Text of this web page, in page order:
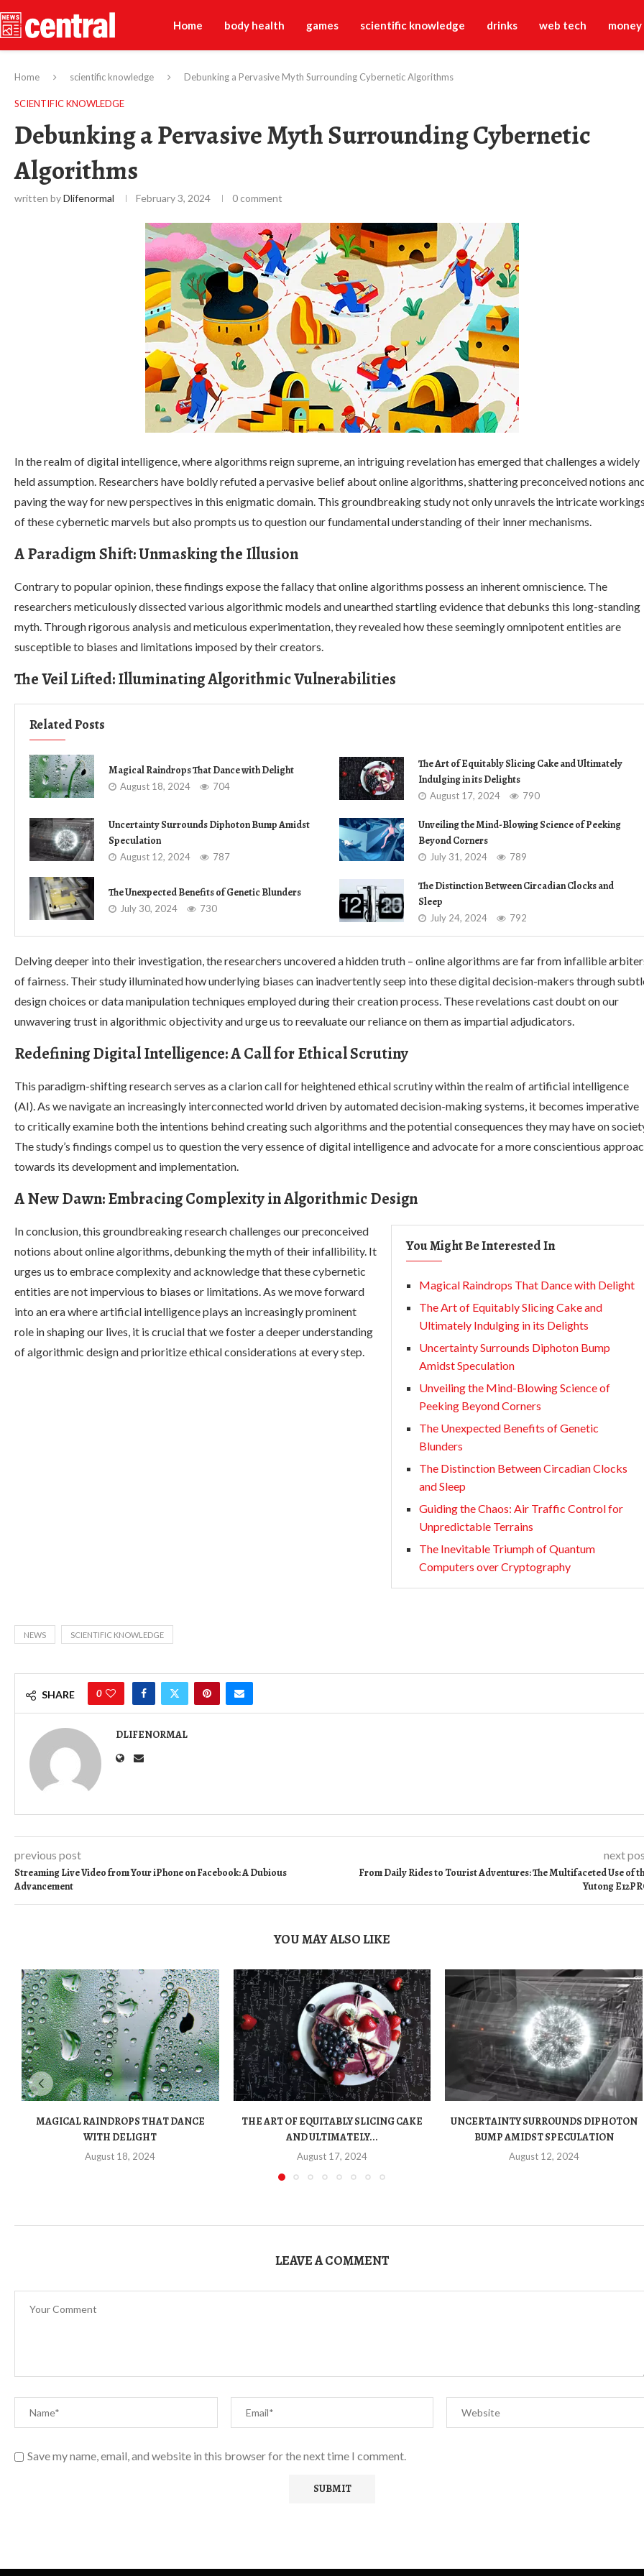
Home body health games scientific knowledge drinks web tech money
Home scientific knowledge Debunking a Pervasive Myth Surrounding Cybernetic Algorithms
SCIENTIFIC KNOWLEDGE
Debunking a Pervasive Myth Surrounding Cybernetic
Algorithms
written byDlifenormal February 3, 2024 0 comment
In the realm of digital intelligence, where algorithms reign supreme, an intriguing revelation has emerged that challenges a widely
held assumption. Researchers have boldly refuted a pervasive belief about online algorithms, shattering preconceived notions
paving the way for new perspectives in this enigmatic domain. This groundbreaking study not only unravels the intricate
of these cybernetic marvels but also prompts us to question our fundamental understanding of their inner mechanisms.
A Paradigm Shift: Unmasking the Illusion
Contrary to popular opinion, these findings expose the fallacy that online algorithms possess an inherent omniscience. The
researchers meticulously dissected various algorithmic models and unearthed startling evidence that debunks this long-standing
myth. Through rigorous analysis and meticulous experimentation, they revealed how these seemingly omnipotent entities are
susceptible to biases and limitations imposed by their creators.
The Veil Lifted: Illuminating Algorithmic Vulnerabilities
Related Posts
Magical Raindrops That Dance with Delight
August 18, 2024 704
The Art of Equitably Slicing Cake and Ultimately
Indulging in its Delights
August 17, 2024 790
Uncertainty Surrounds Diphoton Bump Amidst
Speculation
August 12, 2024 787
Unveiling the Mind-Blowing Science of Peeking
Beyond Corners
July 31, 2024 789
The Unexpected Benefits of Genetic Blunders
July 30, 2024 730
The Distinction Between Circadian Clocks and
Sleep
July 24, 2024 792
Delving deeper into their investigation, the researchers uncovered a hidden truth – online algorithms are far from infallible
of fairness. Their study illuminated how underlying biases can inadvertently seep into these digital decision-makers through
design choices or data manipulation techniques employed during their creation process. These revelations cast doubt on our
unwavering trust in algorithmic objectivity and urge us to reevaluate our reliance on them as impartial adjudicators.
Redefining Digital Intelligence: A Call for Ethical Scrutiny
This paradigm-shifting research serves as a clarion call for heightened ethical scrutiny within the realm of artificial intelligence
(AI). As we navigate an increasingly interconnected world driven by automated decision-making systems, it becomes imperative
to critically examine both the intentions behind creating such algorithms and the potential consequences they may have on
The study’s findings compel us to question the very essence of digital intelligence and advocate for a more conscientious
towards its development and implementation.
A New Dawn: Embracing Complexity in Algorithmic Design
You Might Be Interested In
Magical Raindrops That Dance with Delight
The Art of Equitably Slicing Cake and
Ultimately Indulging in its Delights
Uncertainty Surrounds Diphoton Bump
Amidst Speculation
Unveiling the Mind-Blowing Science of
Peeking Beyond Corners
The Unexpected Benefits of Genetic
Blunders
The Distinction Between Circadian Clocks
and Sleep
Guiding the Chaos: Air Traffic Control for
Unpredictable Terrains
The Inevitable Triumph of Quantum
Computers over Cryptography
In conclusion, this groundbreaking research challenges our preconceived
notions about online algorithms, debunking the myth of their infallibility. It
urges us to embrace complexity and acknowledge that these cybernetic
entities are not impervious to biases or limitations. As we move forward
into an era where artificial intelligence plays an increasingly prominent
role in shaping our lives, it is crucial that we foster a deeper understanding
of algorithmic design and prioritize ethical considerations at every step.
NEWS SCIENTIFIC KNOWLEDGE
SHARE 0
DLIFENORMAL
previous post
Streaming Live Video from Your iPhone on Facebook: A Dubious
Advancement
next
From Daily Rides to Tourist Adventures: The Multifaceted Use of
Yutong
YOU MAY ALSO LIKE
MAGICAL RAINDROPS THAT DANCE
WITH DELIGHT
August 18, 2024
THE ART OF EQUITABLY SLICING CAKE
AND ULTIMATELY...
August 17, 2024
UNCERTAINTY SURROUNDS DIPHOTON
BUMP AMIDST SPECULATION
August 12, 2024
LEAVE A COMMENT
Save my name, email, and website in this browser for the next time I comment.